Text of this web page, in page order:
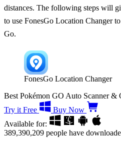
distances. The following steps will
to use FonesGo Location Changer
Go.
FonesGo Location Changer
Best Pokémon GO Auto Scanner &
Try it Free
Buy Now
Available for:
389,390,209 people have